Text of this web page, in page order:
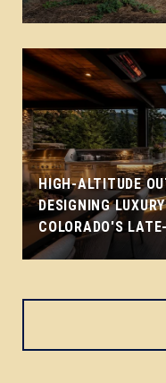
HIGH-ALTITUDE
DESIGNING
COLORADO'S